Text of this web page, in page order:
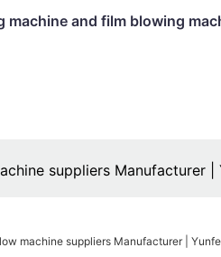
machine and film blowing
suppliers Manufacturer |